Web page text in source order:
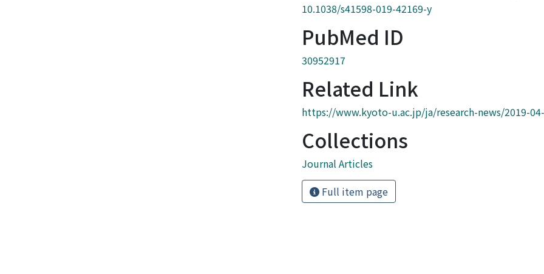
10.1038/s41598-019-42169-y
PubMed ID
30952917
Related Link
https://www.kyoto-u.ac.jp/ja/research-news/2019-
Collections
Journal Articles
Full item page